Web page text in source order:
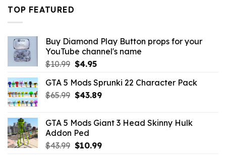
TOP FEATURED
Buy Diamond Play Button props for your
YouTube channel's name
$10.99 Original
was:
$10.99.
$4.95Current
is:
$4.95.
GTA 5 Mods Sprunki 22 Character Pack
$65.99 Original
$65.99.
$43.89Current
$43.89.
GTA 5 Mods Giant 3 Head Skinny Hulk
Addon Ped
$43.99 Original
$10.99Current